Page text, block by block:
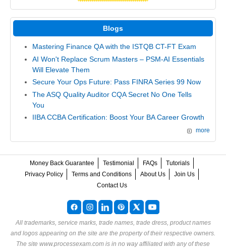
Blogs
Mastering Finance QA with the ISTQB CT-FT Exam
AI Won't Replace Scrum Masters – PSM-AI Essentials
Will Elevate Them
Secure Your Ops Future: Pass FINRA Series 99 Now
The ASQ Quality Auditor CQA Secret No One Tells
You
IIBA CCBA Certification: Boost Your BA Career Growth
more
Money Back Guarantee Testimonial FAQs
Tutorials
Privacy Policy
Terms and Conditions About Us
Join Us
Contact Us
All trademarks, service marks, trade names, trade dress, product names
and logos appearing on the site are the property of their respective owners.
The site www.processexam.com is in no way affiliated with any of these